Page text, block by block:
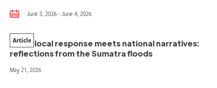
June 3, 2026 - June 4, 2026
When local response meets national narratives:
reflections from the Sumatra floods
Article
May 21, 2026